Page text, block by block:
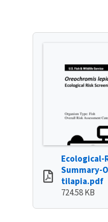
Ecological-
Summary-
tilapia.pdf
724.58 KB